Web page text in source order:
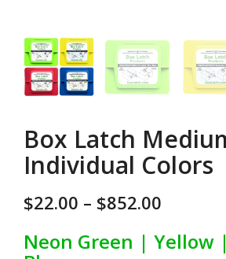
Box Latch
Individual Colors
$22.00 – $852.00
Neon Green | Yellow